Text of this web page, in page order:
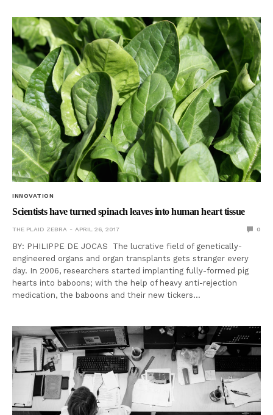
INNOVATION
Scientists have turned spinach leaves into human heart tissue
THE PLAID ZEBRA APRIL 26, 2017 0
BY: PHILIPPE DE JOCAS The lucrative field of genetically-
engineered organs and organ transplants gets stranger every
day. In 2006, researchers started implanting fully-formed pig
hearts into baboons; with the help of heavy anti-rejection
medication, the baboons and their new tickers…